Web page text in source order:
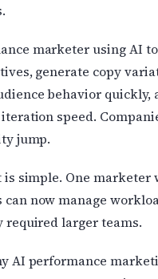
marketer using AI
generate copy
behavior quickly,
speed.
jump.
is simple. One marketer
now manage
required larger teams.
AI performance